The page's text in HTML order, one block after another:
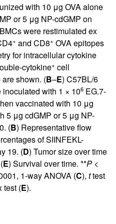
with 10 μg OVA alone
or 5 μg NP-cdGMP on
were restimulated ex
+ and CD8+ OVA epitopes
for intracellular cytokine
cytokine+ cell
shown. (B–E) C57BL/6
with 1 × 106 EG.7-
vaccinated with 10 μg
5 μg cdGMP or 5 μg NP-
(B) Representative flow
of SIINFEKL-
19. (D) Tumor size over time
E) Survival over time. **P <
1-way ANOVA (C), ttest
test (E).